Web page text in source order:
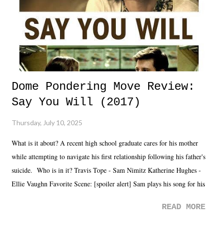
Dome Pondering Move Review:
Say You Will (2017)
Thursday, July 10, 2025
What is it about? A recent high school graduate cares for his mother
while attempting to navigate his first relationship following his father's
suicide. Who is in it? Travis Tope - Sam Nimitz Katherine Hughes -
Ellie Vaughn Favorite Scene: [spoiler alert] Sam plays his song for his
road, maybe when we were like 27." Sam: "I think we needed each
READ MORE